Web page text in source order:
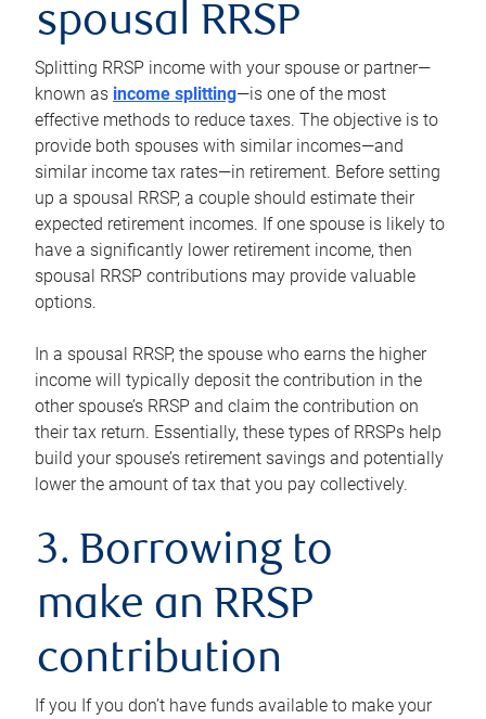
spousal RRSP
Splitting RRSP income with your spouse or partner—
known as income splitting—is one of the most
effective methods to reduce taxes. The objective is to
provide both spouses with similar incomes—and
similar income tax rates—in retirement. Before setting
up a spousal RRSP, a couple should estimate their
expected retirement incomes. If one spouse is likely to
have a significantly lower retirement income, then
spousal RRSP contributions may provide valuable
options.
In a spousal RRSP, the spouse who earns the higher
income will typically deposit the contribution in the
other spouse’s RRSP and claim the contribution on
their tax return. Essentially, these types of RRSPs help
build your spouse’s retirement savings and potentially
lower the amount of tax that you pay collectively.
3. Borrowing to
make an RRSP
contribution
If you If you don’t have funds available to make your